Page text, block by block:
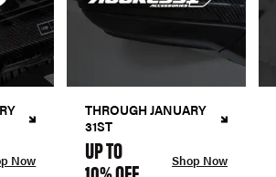
Now
THROUGH JANUARY
31ST
UP TO Shop Now